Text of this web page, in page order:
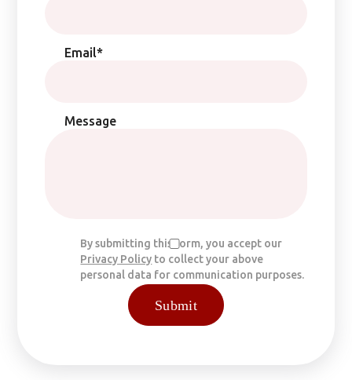
Email*
Message
By submitting this form, you accept our
Privacy Policy to collect your above
personal data for communication purposes.